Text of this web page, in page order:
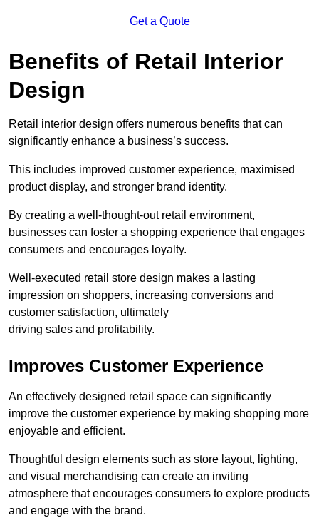
Get a Quote
Benefits of Retail Interior
Design
Retail interior design offers numerous benefits that can
significantly enhance a business’s success.
This includes improved customer experience, maximised
product display, and stronger brand identity.
By creating a well-thought-out retail environment,
businesses can foster a shopping experience that engages
consumers and encourages loyalty.
Well-executed retail store design makes a lasting
impression on shoppers, increasing conversions and
customer satisfaction, ultimately
driving sales and profitability.
Improves Customer Experience
An effectively designed retail space can significantly
improve the customer experience by making shopping more
enjoyable and efficient.
Thoughtful design elements such as store layout, lighting,
and visual merchandising can create an inviting
atmosphere that encourages consumers to explore products
and engage with the brand.